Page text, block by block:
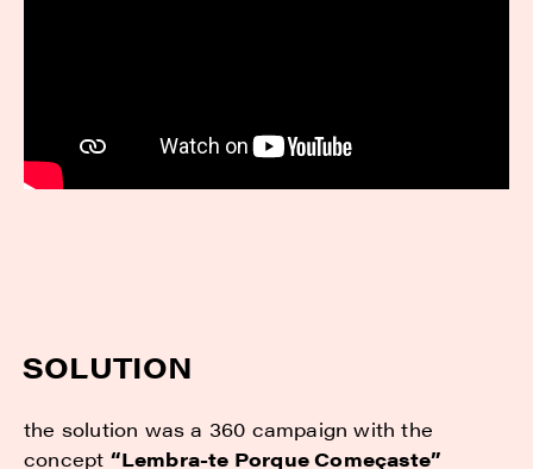
SOLUTION
the solution was a 360 campaign with the
concept “Lembra-te Porque Começaste”